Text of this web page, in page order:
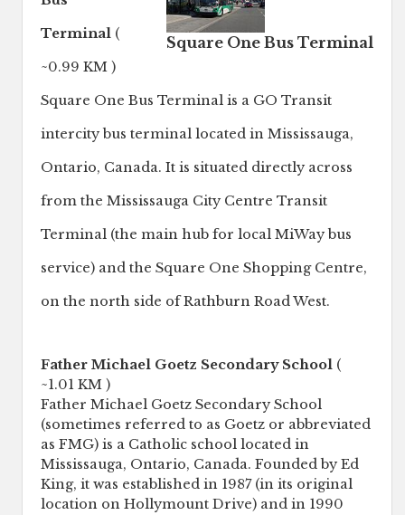
Square One Bus Terminal
Terminal (
~0.99 KM )
Square One Bus Terminal is a GO Transit
intercity bus terminal located in Mississauga,
Ontario, Canada. It is situated directly across
from the Mississauga City Centre Transit
Terminal (the main hub for local MiWay bus
service) and the Square One Shopping Centre,
on the north side of Rathburn Road West.
Father Michael Goetz Secondary School (
~1.01 KM )
Father Michael Goetz Secondary School
(sometimes referred to as Goetz or abbreviated
as FMG) is a Catholic school located in
Mississauga, Ontario, Canada. Founded by Ed
King, it was established in 1987 (in its original
location on Hollymount Drive) and in 1990